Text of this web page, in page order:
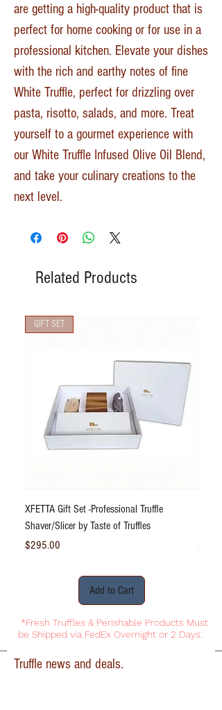
are getting a high-quality product that is
perfect for home cooking or for use in a
professional kitchen. Elevate your dishes
with the rich and earthy notes of fine
White Truffle, perfect for drizzling over
pasta, risotto, salads, and more. Treat
yourself to a gourmet experience with
our White Truffle Infused Olive Oil Blend,
and take your culinary creations to the
next level.
Related Products
GIFT SET
XFETTA Gift Set -Professional Truffle
Shaver/Slicer by Taste of Truffles
Price
$295.00
Add to Cart
Price
$31.95
*Fresh Truffles & Perishable Products Must
be Shipped via FedEx Overnight or 2 Days.
Truffle news and deals.